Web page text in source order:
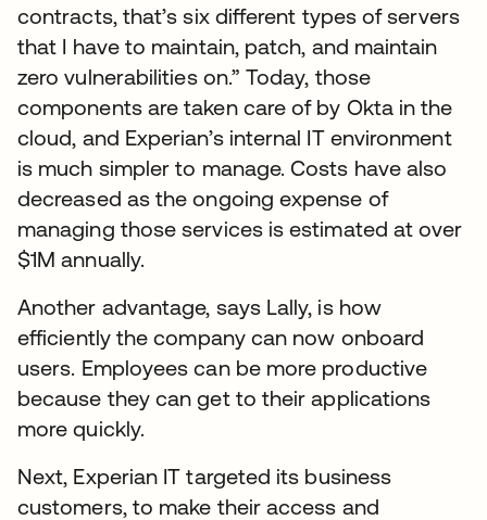
contracts, that’s six different types of servers
that I have to maintain, patch, and maintain
zero vulnerabilities on.” Today, those
components are taken care of by Okta in the
cloud, and Experian’s internal IT environment
is much simpler to manage. Costs have also
decreased as the ongoing expense of
managing those services is estimated at over
$1M annually.
Another advantage, says Lally, is how
efficiently the company can now onboard
users. Employees can be more productive
because they can get to their applications
more quickly.
Next, Experian IT targeted its business
customers, to make their access and